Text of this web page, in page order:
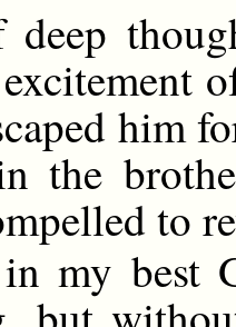
him
the
to
my best